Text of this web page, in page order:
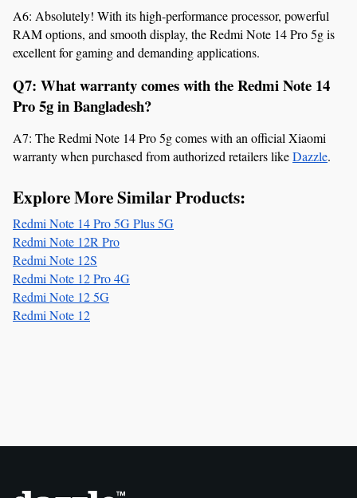
A6: Absolutely! With its high-performance processor, powerful
RAM options, and smooth display, the Redmi Note 14 Pro 5g is
excellent for gaming and demanding applications.
Q7: What warranty comes with the Redmi Note 14
Pro 5g in Bangladesh?
A7: The Redmi Note 14 Pro 5g comes with an official Xiaomi
warranty when purchased from authorized retailers like Dazzle.
Explore More Similar Products:
Redmi Note 14 Pro 5G Plus 5G
Redmi Note 12R Pro
Redmi Note 12S
Redmi Note 12 Pro 4G
Redmi Note 12 5G
Redmi Note 12